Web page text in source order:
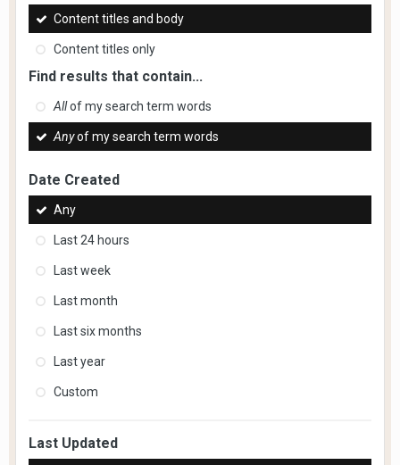
Content titles and body
Content titles only
Find results that contain...
Allof my search term words
Anyof my search term words
Date Created
Any
Last 24 hours
Last week
Last month
Last six months
Last year
Custom
Last Updated